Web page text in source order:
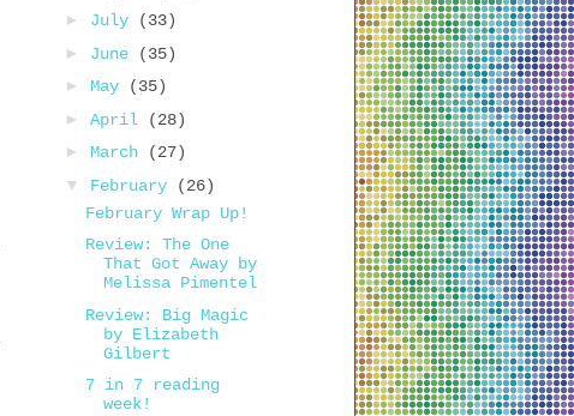
► July
(33)
► June
(35)
► May
(35)
► April
(28)
► March
(27)
▼ February
(26)
February Wrap Up!
Review: The One
That Got Away by
Melissa Pimentel
Review: Big Magic
by Elizabeth
Gilbert
7 in 7 reading
week!